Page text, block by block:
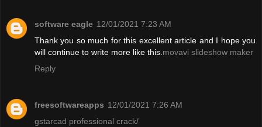
software eagle 12/01/2021 7:23 AM
Thank you so much for this excellent article and I hope you
will continue to write more like this.movavi slideshow maker
Reply
freesoftwareapps 12/01/2021 7:26 AM
gstarcad professional crack/